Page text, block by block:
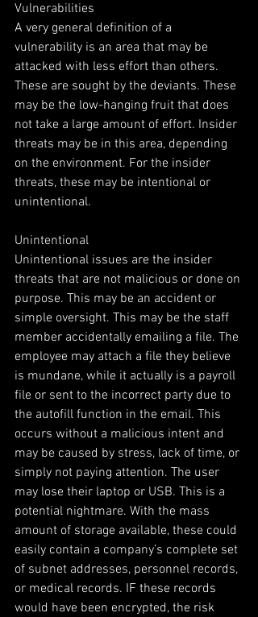
Vulnerabilities
A very general definition of a
vulnerability is an area that may be
attacked with less effort than others.
These are sought by the deviants. These
may be the low-hanging fruit that does
not take a large amount of effort. Insider
threats may be in this area, depending
on the environment. For the insider
threats, these may be intentional or
unintentional.
Unintentional
Unintentional issues are the insider
threats that are not malicious or done on
purpose. This may be an accident or
simple oversight. This may be the staff
member accidentally emailing a file. The
employee may attach a file they believe
is mundane, while it actually is a payroll
file or sent to the incorrect party due to
the autofill function in the email. This
occurs without a malicious intent and
may be caused by stress, lack of time, or
simply not paying attention. The user
may lose their laptop or USB. This is a
potential nightmare. With the mass
amount of storage available, these could
easily contain a company’s complete set
of subnet addresses, personnel records,
or medical records. IF these records
would have been encrypted, the risk